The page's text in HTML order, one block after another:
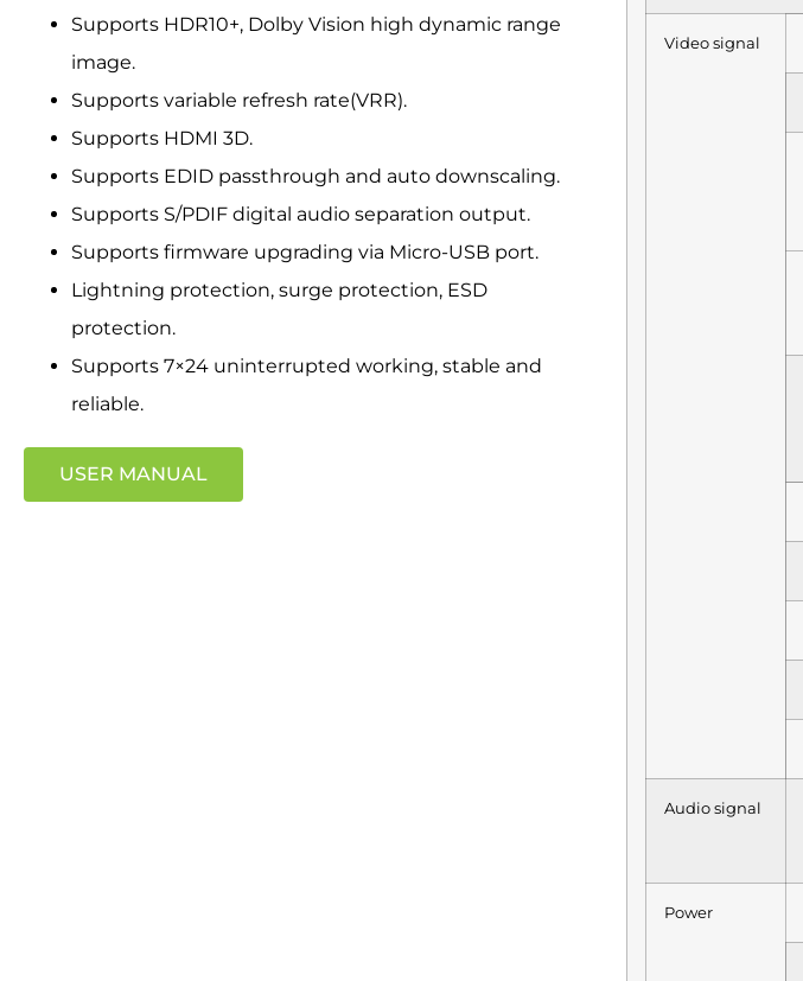
Supports HDR10+, Dolby Vision high dynamic range
image.
Supports variable refresh rate(VRR).
Supports HDMI 3D.
Supports EDID passthrough and auto downscaling.
Supports S/PDIF digital audio separation output.
Supports firmware upgrading via Micro-USB port.
Lightning protection, surge protection, ESD
protection.
Supports 7×24 uninterrupted working, stable and
reliable.
USER MANUAL
Video signal
Audio signal
Power